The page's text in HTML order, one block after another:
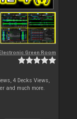
Electronic Green Room
4 Decks Views,
and much more.